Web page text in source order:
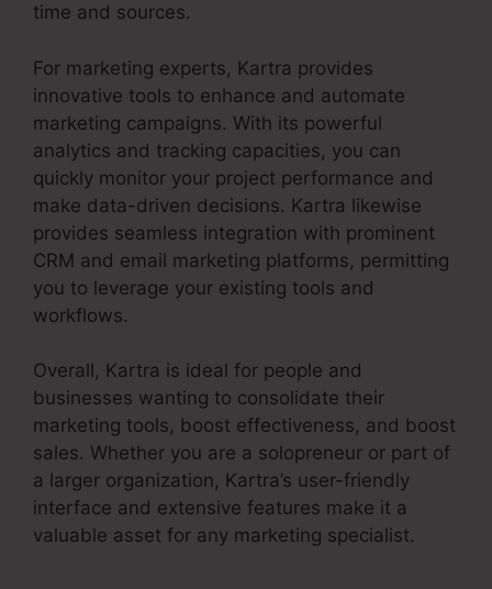
time and sources.
For marketing experts, Kartra provides
innovative tools to enhance and automate
marketing campaigns. With its powerful
analytics and tracking capacities, you can
quickly monitor your project performance and
make data-driven decisions. Kartra likewise
provides seamless integration with prominent
CRM and email marketing platforms, permitting
you to leverage your existing tools and
workflows.
Overall, Kartra is ideal for people and
businesses wanting to consolidate their
marketing tools, boost effectiveness, and boost
sales. Whether you are a solopreneur or part of
a larger organization, Kartra’s user-friendly
interface and extensive features make it a
valuable asset for any marketing specialist.